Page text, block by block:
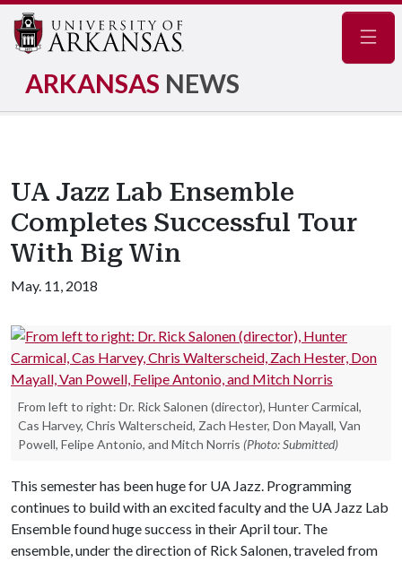
ARKANSAS NEWS
UA Jazz Lab Ensemble
Completes Successful Tour
With Big Win
May. 11, 2018
From left to right: Dr. Rick Salonen (director), Hunter Carmical,
Cas Harvey, Chris Walterscheid, Zach Hester, Don Mayall, Van
Powell, Felipe Antonio, and Mitch Norris (Photo: Submitted)
This semester has been huge for UA Jazz. Programming
continues to build with an excited faculty and the UA Jazz Lab
Ensemble found huge success in their April tour. The
ensemble, under the direction of Rick Salonen, traveled from